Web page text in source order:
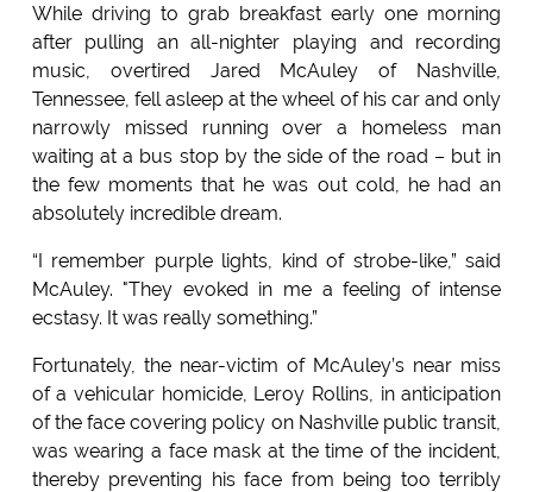
While driving to grab breakfast early one morning
after pulling an all-nighter playing and recording
music, overtired Jared McAuley of Nashville,
Tennessee, fell asleep at the wheel of his car and only
narrowly missed running over a homeless man
waiting at a bus stop by the side of the road – but in
the few moments that he was out cold, he had an
absolutely incredible dream.
“I remember purple lights, kind of strobe-like,” said
McAuley. "They evoked in me a feeling of intense
ecstasy. It was really something.”
Fortunately, the near-victim of McAuley’s near miss
of a vehicular homicide, Leroy Rollins, in anticipation
of the face covering policy on Nashville public transit,
was wearing a face mask at the time of the incident,
thereby preventing his face from being too terribly